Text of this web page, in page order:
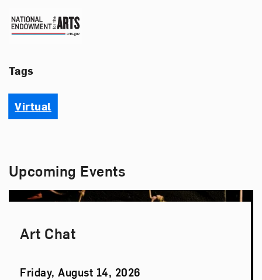
National Endowment for the
Tags
Virtual
Upcoming Events
Art Chat
Event
Friday, August 14, 2026